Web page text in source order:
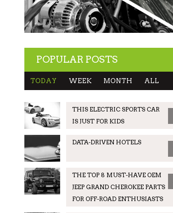
POPULAR POSTS
TODAY WEEK MONTH ALL
THIS ELECTRIC SPORTS CAR
IS JUST FOR KIDS
DATA-DRIVEN HOTELS
THE TOP 8 MUST-HAVE OEM
JEEP GRAND CHEROKEE PARTS
FOR OFF-ROAD ENTHUSIASTS